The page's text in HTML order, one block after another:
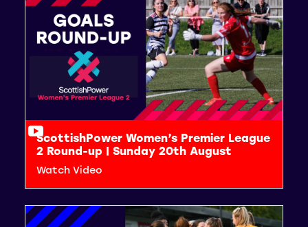
ScottishPower Women’s Premier League
2 Round-up | Sunday 20th August
Watch Video